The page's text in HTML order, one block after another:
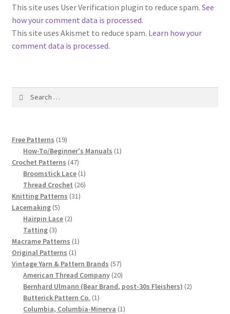
Advertisements for Fleisher’s Yarns, 1893-1963
Fleisher’s Yarn Color Cards, 1916-1929
List of Fleisher Yarn’s Pattern Books
Listing of Fleisher Yarns, 1890s-1970s, Dating Yarn Tips,
Lots of Pictures!
Lily Mills Co. Vintage Yarn Information
Chart of Vintage Lily Mills Yarn Colors by Name and
Number, many pictures!
Lily Mills Company Vintage Advertisements and News
Clippings
This site uses User Verification plugin to reduce spam. See
how your comment data is processed.
This site uses Akismet to reduce spam. Learn how your
comment data is processed.
Free Patterns 1919
products
How-To/Beginner's Manuals 11
Crochet Patterns 4747
products
Broomstick Lace 11
product
Thread Crochet 2626
Knitting Patterns 3131
Lacemaking 55
products
Hairpin Lace 22
Tatting 33
products
Macrame Patterns 11
Original Patterns 11
product
Vintage Yarn & Pattern Brands 5757
products
American Thread Company 2020
products
Bernhard Ulmann (Bear Brand, post-30s Fleishers) 22
Butterick Pattern Co. 11
product
Columbia, Columbia-Minerva 11